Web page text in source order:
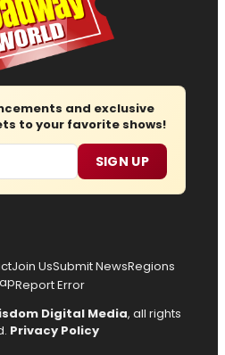
and exclusive
to your favorite shows!
SIGN UP
Join UsSubmit NewsRegions
Report Error
Digital Media, all rights
Privacy Policy